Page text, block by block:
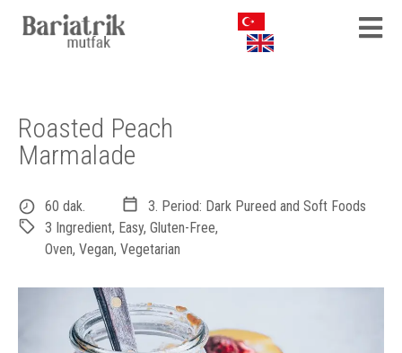
Roasted Peach
Marmalade
60 dak.
3. Period: Dark Pureed and Soft Foods
3 Ingredient, Easy, Gluten-Free,
Oven, Vegan, Vegetarian